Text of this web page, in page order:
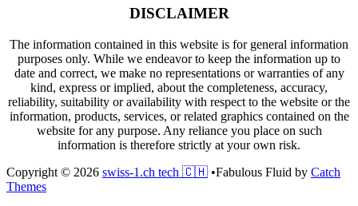
DISCLAIMER
The information contained in this website is for general information
purposes only. While we endeavor to keep the information up to
date and correct, we make no representations or warranties of any
kind, express or implied, about the completeness, accuracy,
reliability, suitability or availability with respect to the website or the
information, products, services, or related graphics contained on the
website for any purpose. Any reliance you place on such
information is therefore strictly at your own risk.
Copyright © 2026 swiss-1.ch tech 🇨🇭 •Fabulous Fluid by Catch
Themes